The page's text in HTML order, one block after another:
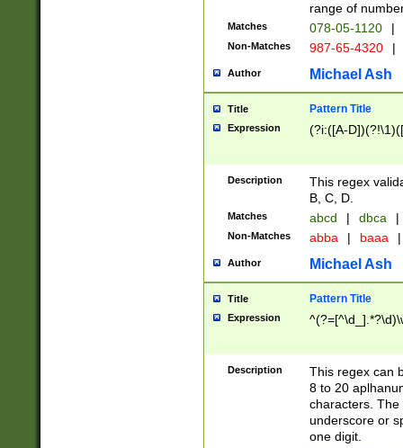
range of
Matches 078-05-1120 |
Non-Matches 987-65-4320 |
Author Michael Ash
Title Pattern Title
Expression (?i:([A-
Description
This regex
B, C, D.
Matches abcd | dbca |
Non-Matches abba | baaa |
Author Michael Ash
Title Pattern Title
Expression
Description
This regex can
8 to 20
characters. The
underscore or
one digit.